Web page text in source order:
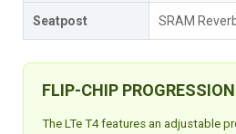
Seatpost SRAM
FLIP-CHIP
The LTe T4 features an adjustable